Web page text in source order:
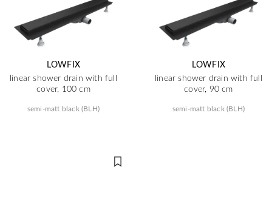
LOWFIX
linear shower drain with full
cover, 100 cm
semi-matt black (BLH)
LOWFIX
linear shower drain with full
cover, 90 cm
semi-matt black (BLH)